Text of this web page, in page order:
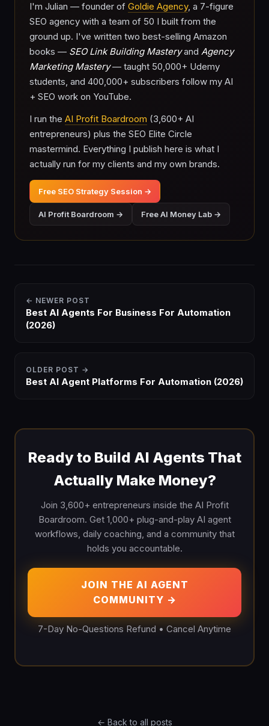
I'm Julian — founder of Goldie Agency, a 7-figure
SEO agency with a team of 50 I built from the
ground up. I've written two best-selling Amazon
books — SEO Link Building Masteryand Agency
Marketing Mastery— taught 50,000+ Udemy
students, and 400,000+ subscribers follow my AI
+ SEO work on YouTube.
I run the AI Profit Boardroom (3,600+ AI
entrepreneurs) plus the SEO Elite Circle
mastermind. Everything I publish here is what I
actually run for my clients and my own brands.
Free SEO Strategy Session →
AI Profit Boardroom → Free AI Money Lab →
← NEWER POST
Best AI Agents For Business For Automation
(2026)
OLDER POST →
Best AI Agent Platforms For Automation (2026)
Ready to Build AI Agents That
Actually Make Money?
Join 3,600+ entrepreneurs inside the AI Profit
Boardroom. Get 1,000+ plug-and-play AI agent
workflows, daily coaching, and a community that
holds you accountable.
JOIN THE AI AGENT
COMMUNITY →
7-Day No-Questions Refund • Cancel Anytime
← Back to all posts